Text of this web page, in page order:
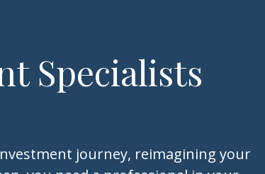
Specialists
journey, reimagining your